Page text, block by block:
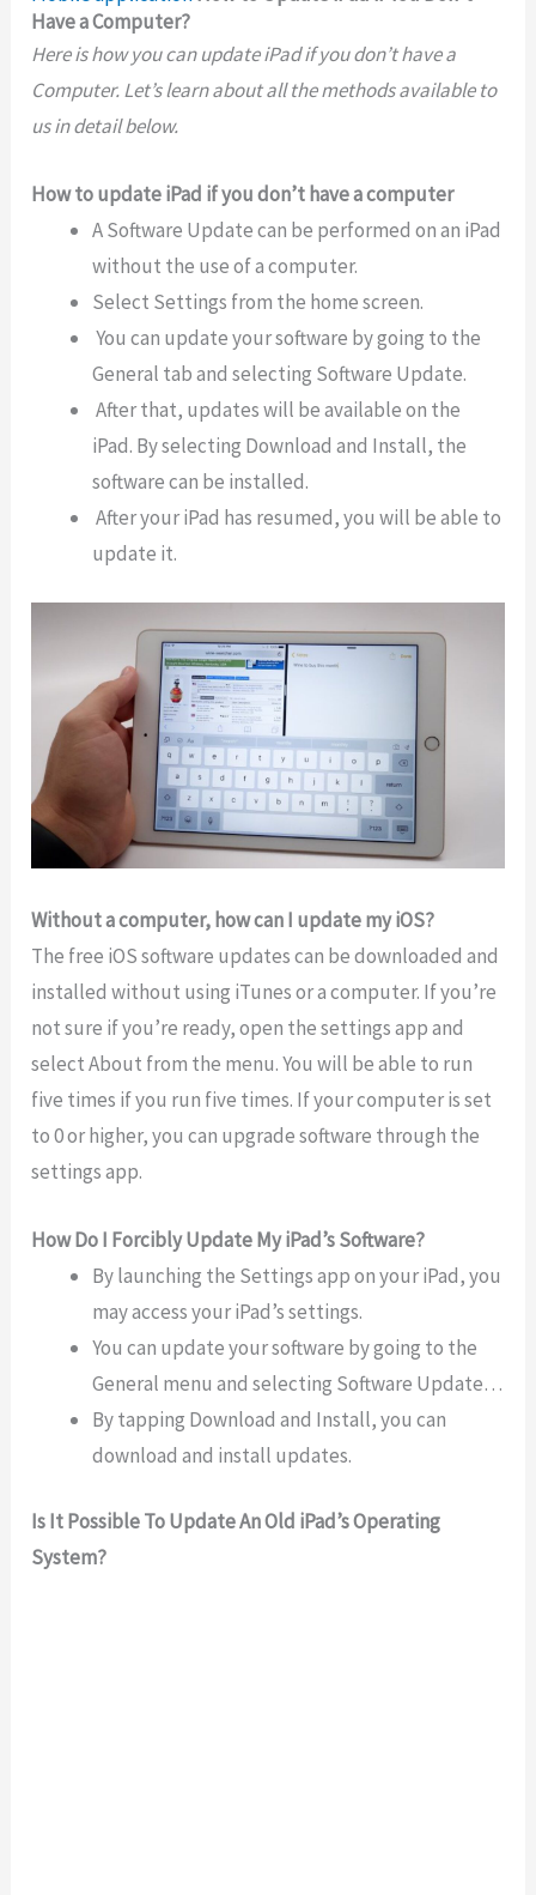
Have a Computer?
Here is how you can update iPad if you don’t have a
Computer. Let’s learn about all the methods available to
us in detail below.
How to update iPad if you don’t have a computer
A Software Update can be performed on an iPad
without the use of a computer.
Select Settings from the home screen.
You can update your software by going to the
General tab and selecting Software Update.
After that, updates will be available on the
iPad. By selecting Download and Install, the
software can be installed.
After your iPad has resumed, you will be able to
update it.
Without a computer, how can I update my iOS?
The free iOS software updates can be downloaded and
installed without using iTunes or a computer. If you’re
not sure if you’re ready, open the settings app and
select About from the menu. You will be able to run
five times if you run five times. If your computer is set
to 0 or higher, you can upgrade software through the
settings app.
How Do I Forcibly Update My iPad’s Software?
By launching the Settings app on your iPad, you
may access your iPad’s settings.
You can update your software by going to the
General menu and selecting Software Update…
By tapping Download and Install, you can
download and install updates.
Is It Possible To Update An Old iPad’s Operating
System?